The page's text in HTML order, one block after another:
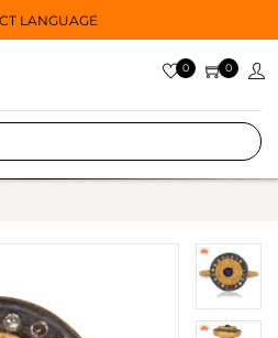
LANGUAGE
0 0